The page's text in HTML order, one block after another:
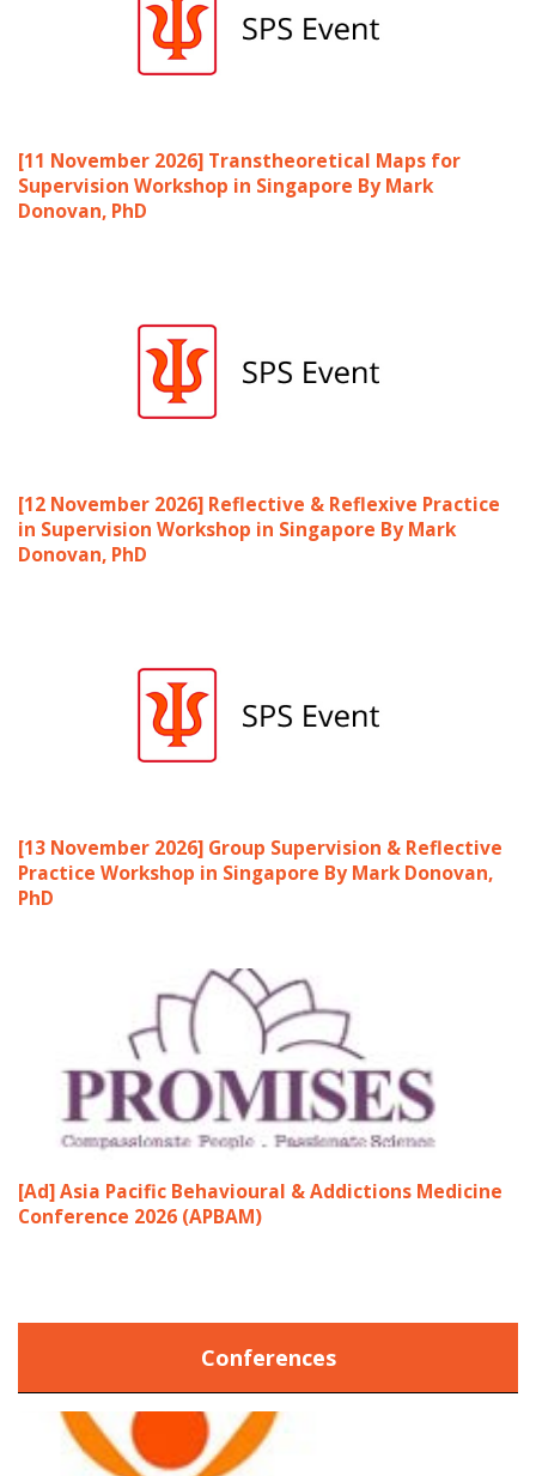
[11 November 2026] Transtheoretical Maps for
Supervision Workshop in Singapore By Mark
Donovan, PhD
[12 November 2026] Reflective & Reflexive Practice
in Supervision Workshop in Singapore By Mark
Donovan, PhD
[13 November 2026] Group Supervision & Reflective
Practice Workshop in Singapore By Mark Donovan,
PhD
[Ad] Asia Pacific Behavioural & Addictions Medicine
Conference 2026 (APBAM)
Conferences